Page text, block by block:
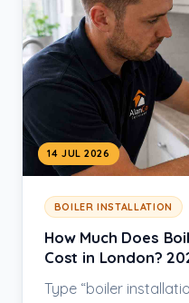
14 JUL 2026
BOILER INSTALLATION
How Much Does
Cost in London?
Type “boiler